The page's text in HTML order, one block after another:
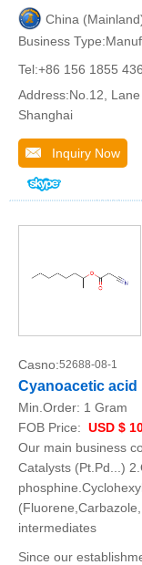
China
Business
Tel:+86 156 1855
Address:No.12,
Shanghai
Inquiry Now
Casno:52688-08-1
Cyanoacetic acid
Min.Order: 1 Gram
FOB Price: USD $
Our main business
Catalysts (Pt.Pd...)
intermediates
Since our